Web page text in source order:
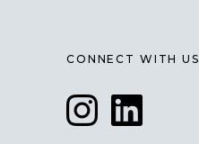
CONNECT WITH US